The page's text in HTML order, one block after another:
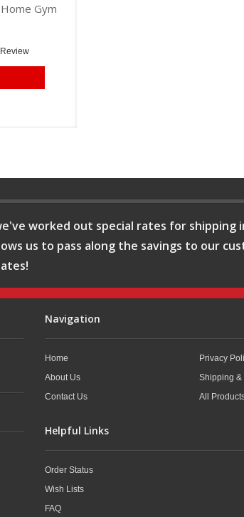
Gym
worked out special rates for shipping
us to pass along the savings to our
Navigation
Home
About Us
Contact Us
Privacy
Shipping &
All
Helpful Links
Order Status
Wish Lists
FAQ